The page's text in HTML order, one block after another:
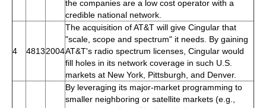
the companies are a low cost operator with a
credible national network.
4 48132004
The acquisition of AT&T will give Cingular that
"scale, scope and spectrum" it needs. By gaining
AT&T's radio spectrum licenses, Cingular would
fill holes in its network coverage in such U.S.
markets at New York, Pittsburgh, and Denver.
By leveraging its major-market programming to
smaller neighboring or satellite markets (e.g.,